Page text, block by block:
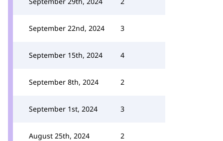
September 22nd, 2024 3
September 15th, 2024 4
September 8th, 2024 2
September 1st, 2024 3
August 25th, 2024 2